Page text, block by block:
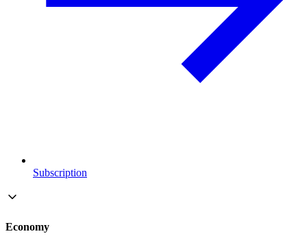
Subscription
Economy